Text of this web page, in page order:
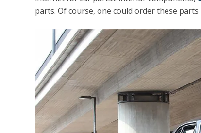
parts. Of course, one could order these parts